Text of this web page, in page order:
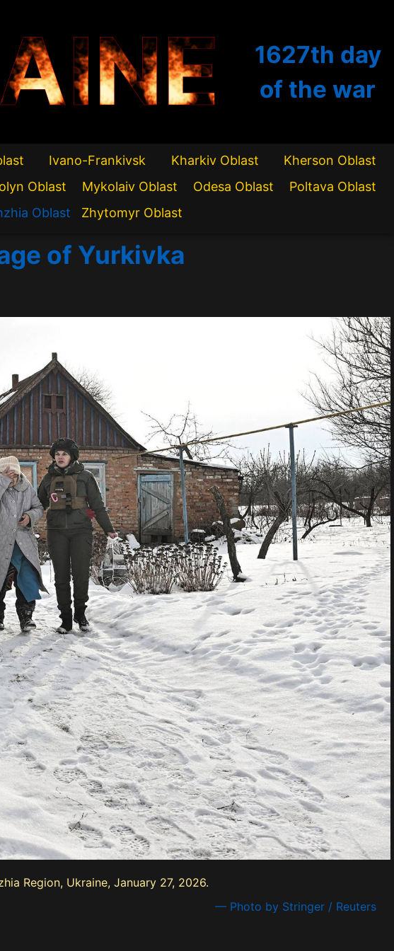
1627th day
of the war
Ivano-Frankivsk Kharkiv Oblast
Kherson Oblast
Oblast Mykolaiv Oblast Odesa Oblast
Poltava Oblast
Oblast Zhytomyr Oblast
of Yurkivka
Region, Ukraine, January 27, 2026.
— Photo by Stringer / Reuters